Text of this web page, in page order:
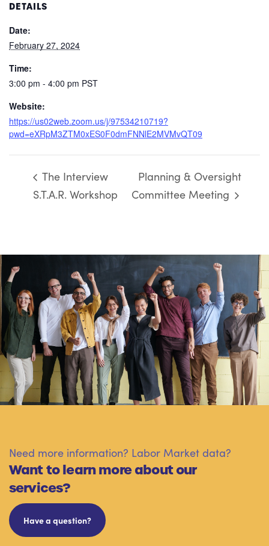
DETAILS
Date:
February 27, 2024
Time:
3:00 pm - 4:00 pm PST
Website:
https://us02web.zoom.us/j/97534210719?
pwd=eXRpM3ZTM0xES0F0dmFNNlE2MVMvQT09
The Interview
S.T.A.R. Workshop
Planning & Oversight
Committee Meeting
Need more information? Labor Market data?
Want to learn more about our
services?
Have a question?